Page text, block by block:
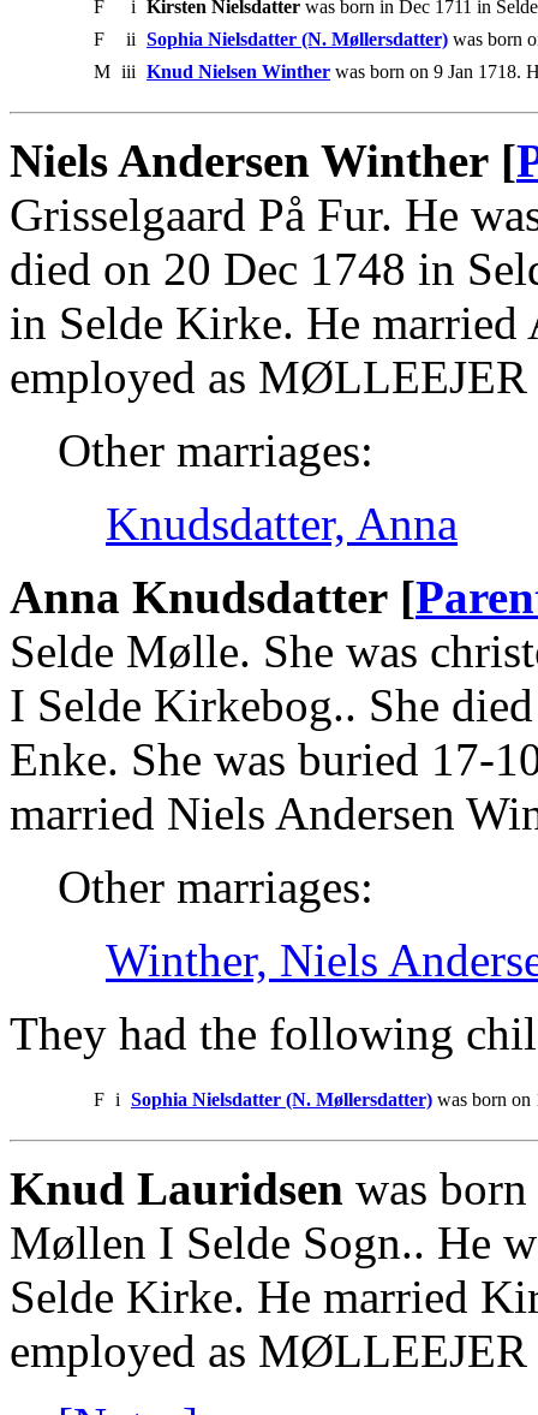
F i Kirsten Nielsdatter was born in Dec 1711 in
F
ii Sophia Nielsdatter (N. Møllersdatter) was born
M iii Knud Nielsen Winther was born on 9 Jan 1718.
Niels Andersen Winther [
Grisselgaard På Fur. He
died on 20 Dec 1748 in
in Selde Kirke. He married
employed as
Other marriages:
Knudsdatter, Anna
Anna Knudsdatter [
Selde Mølle. She was
I Selde Kirkebog.. She
Enke. She was buried 17-
married Niels Andersen
Other marriages:
Winther, Niels
They had the following
F i Sophia Nielsdatter (N. Møllersdatter) was born on
Knud Lauridsen was
Møllen I Selde Sogn.. He
Selde Kirke. He married
employed as